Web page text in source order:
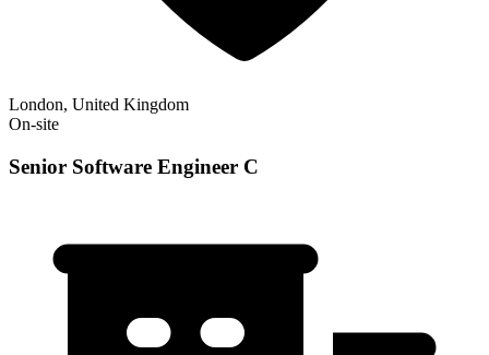
London, United Kingdom
On-site
Senior Software Engineer C